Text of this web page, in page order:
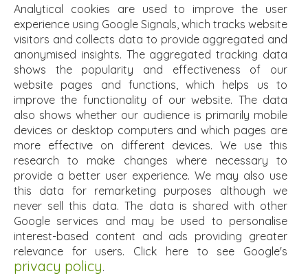
Analytical cookies are used to improve the user
experience using Google Signals, which tracks website
visitors and collects data to provide aggregated and
anonymised insights. The aggregated tracking data
shows the popularity and effectiveness of our
website pages and functions, which helps us to
improve the functionality of our website. The data
also shows whether our audience is primarily mobile
devices or desktop computers and which pages are
more effective on different devices. We use this
research to make changes where necessary to
provide a better user experience. We may also use
this data for remarketing purposes although we
never sell this data. The data is shared with other
Google services and may be used to personalise
interest-based content and ads providing greater
relevance for users. Click here to see Google's
privacy policy.